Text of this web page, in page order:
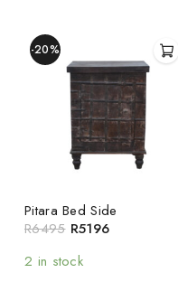
-20%
Pitara Bed Side
R6495 R5196
2 in stock